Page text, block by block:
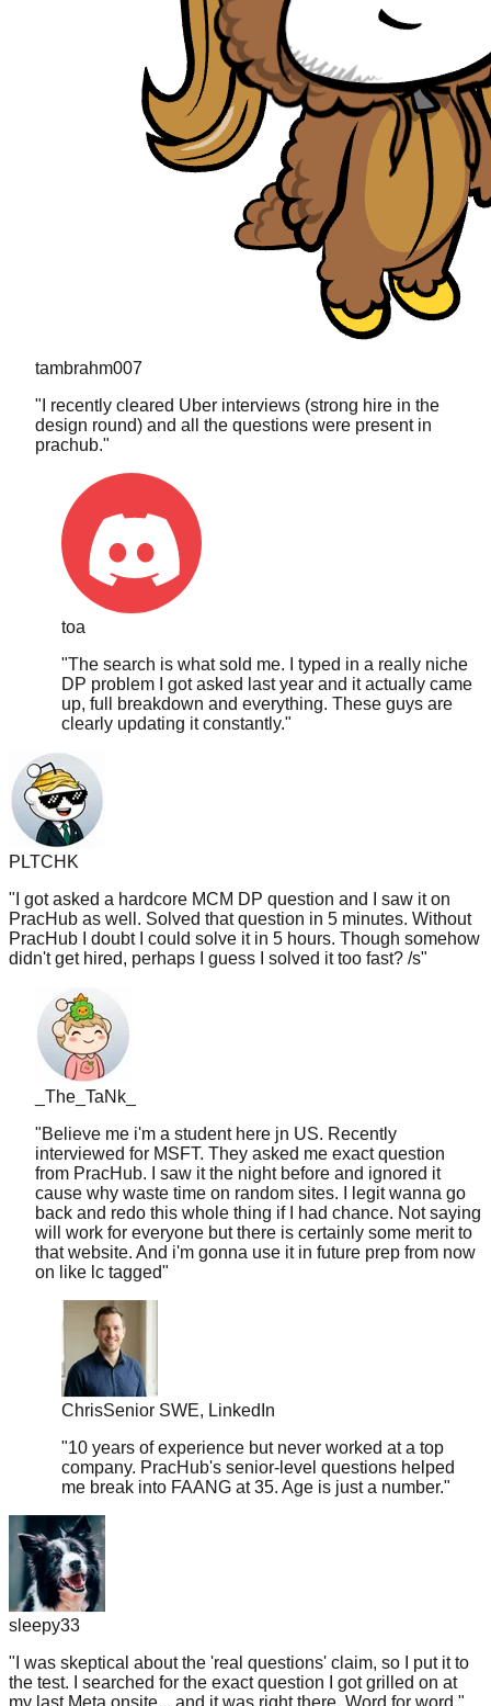
"I recently cleared Uber interviews (strong hire in the
prachub."
toa
"The search is what sold me. I typed in a really niche
up, full breakdown and everything. These guys are
clearly updating it constantly."
PLTCHK
"I got asked a hardcore MCM DP question and I saw it on
PracHub I doubt I could solve it in 5 hours. Though somehow
didn't get hired, perhaps I guess I solved it too fast? /s"
_The_TaNk_
"Believe me i'm a student here jn US. Recently
from PracHub. I saw it the night before and ignored it
cause why waste time on random sites. I legit wanna go
back and redo this whole thing if I had chance. Not saying
will work for everyone but there is certainly some merit to
that website. And i'm gonna use it in future prep from now
on like lc tagged"
Chris
Senior SWE, LinkedIn
"10 years of experience but never worked at a top
me break into FAANG at 35. Age is just a number.
sleepy33
"I was skeptical about the 'real questions' claim, so I put it to
my last Meta onsite... and it was right there. Word for word."